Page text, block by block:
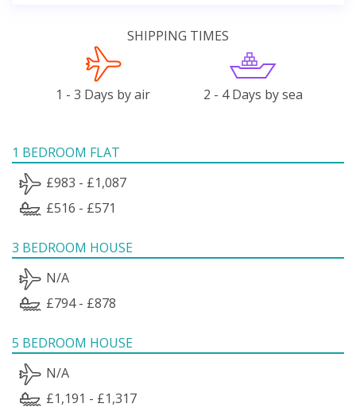
SHIPPING TIMES
1 - 3 Days by air 2 - 4 Days by sea
1 BEDROOM FLAT
£983 - £1,087
£516 - £571
3 BEDROOM HOUSE
N/A
£794 - £878
5 BEDROOM HOUSE
N/A
£1,191 - £1,317